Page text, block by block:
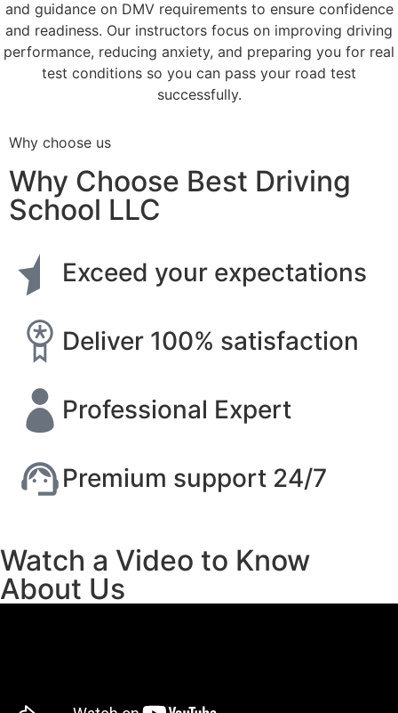
and guidance on DMV requirements to ensure confidence
and readiness. Our instructors focus on improving driving
performance, reducing anxiety, and preparing you for real
test conditions so you can pass your road test
successfully.
Why choose us
Why Choose Best Driving
School LLC
Exceed your expectations
Deliver 100% satisfaction
Professional Expert
Premium support 24/7
Watch a Video to Know
About Us